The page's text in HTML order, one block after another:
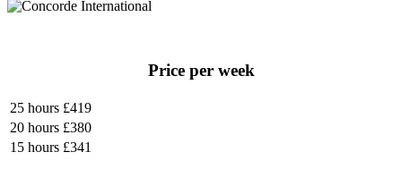
Price per week
25 hours £419
20 hours £380
15 hours £341